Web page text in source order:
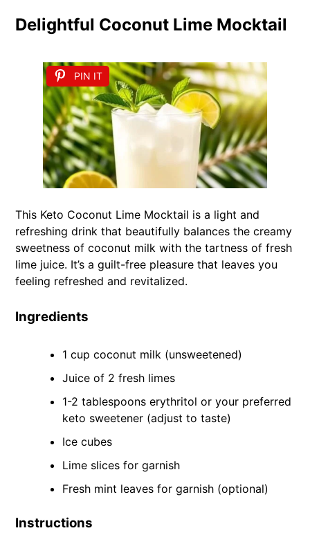
Delightful Coconut Lime Mocktail
PIN IT
This Keto Coconut Lime Mocktail is a light and
refreshing drink that beautifully balances the creamy
sweetness of coconut milk with the tartness of fresh
lime juice. It’s a guilt-free pleasure that leaves you
feeling refreshed and revitalized.
Ingredients
1 cup coconut milk (unsweetened)
Juice of 2 fresh limes
1-2 tablespoons erythritol or your preferred
keto sweetener (adjust to taste)
Ice cubes
Lime slices for garnish
Fresh mint leaves for garnish (optional)
Instructions